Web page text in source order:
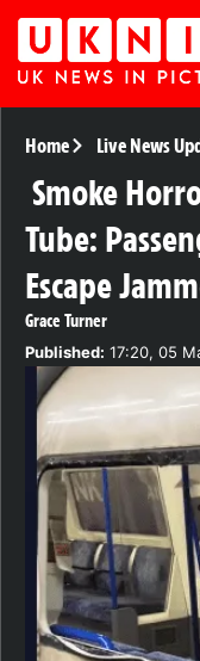
Home Live News
Smoke
Tube:
Escape
Grace Turner
Published: 17:20, 05